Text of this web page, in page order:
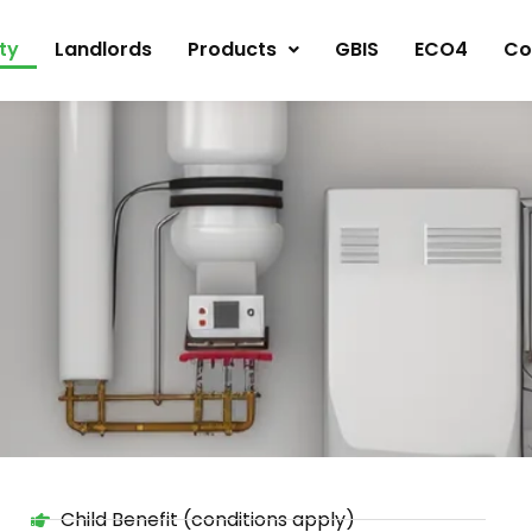
Landlords Products GBIS ECO4
Child Benefit (conditions apply)